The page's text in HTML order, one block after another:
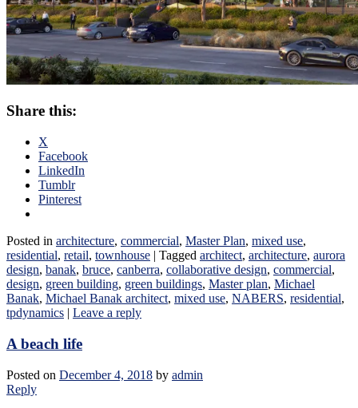
Share this:
X
Facebook
LinkedIn
Tumblr
Pinterest
Posted in architecture, commercial, Master Plan, mixed use,
residential, retail, townhouse | Tagged architect, architecture, aurora
design, banak, bruce, canberra, collaborative design, commercial,
design, green building, green buildings, Master plan, Michael
Banak, Michael Banak architect, mixed use, NABERS, residential,
tpdynamics | Leave a reply
A beach life
Posted on December 4, 2018 by admin
Reply